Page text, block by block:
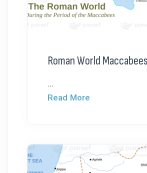
Roman World
...
Read More